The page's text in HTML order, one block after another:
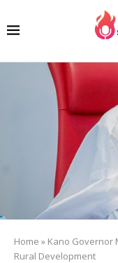
Home » Kano Governor
Rural Development